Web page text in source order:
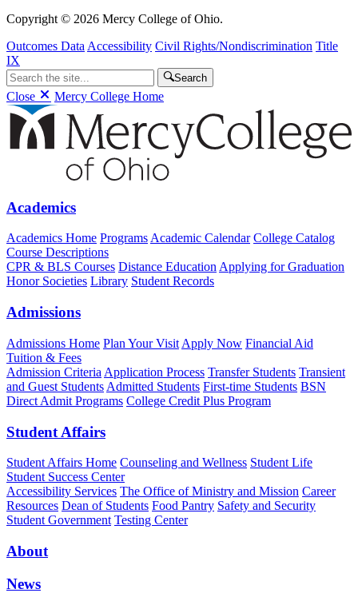
Copyright © 2026 Mercy College of Ohio.
Outcomes Data Accessibility Civil Rights/Nondiscrimination Title
IX
Search
Close Mercy College Home
Academics
Academics Home Programs Academic Calendar College Catalog
Course Descriptions
CPR & BLS Courses Distance Education Applying for Graduation
Honor Societies Library Student Records
Admissions
Admissions Home Plan Your Visit Apply Now Financial Aid
Tuition & Fees
Admission Criteria Application Process Transfer Students Transient
and Guest Students Admitted Students First-time Students BSN
Direct Admit Programs College Credit Plus Program
Student Affairs
Student Affairs Home Counseling and Wellness Student Life
Student Success Center
Accessibility Services The Office of Ministry and Mission Career
Resources Dean of Students Food Pantry Safety and Security
Student Government Testing Center
About
News